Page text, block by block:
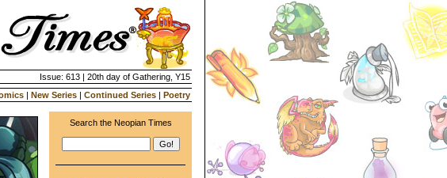
Issue: 613 | 20th day of Gathering, Y15
| New Series | Continued Series | Poetry
Search the Neopian Times